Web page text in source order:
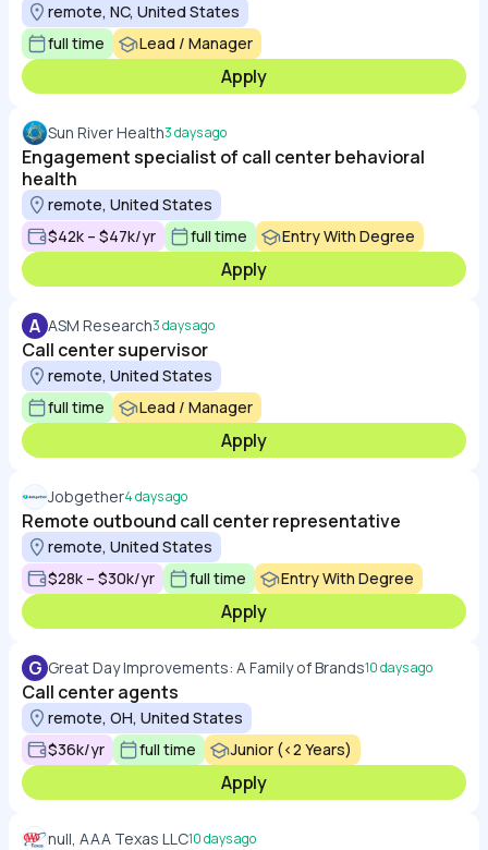
remote, NC, United States
full time
Lead / Manager
Apply
Sun River Health3 days ago
Engagement specialist of call center behavioral
health
remote, United States
$42k – $47k/yr
full time Entry With Degree
Apply
A ASM Research3 days ago
Call center supervisor
remote, United States
full time
Lead / Manager
Apply
Jobgether4 days ago
Remote outbound call center representative
remote, United States
$28k – $30k/yr
full time Entry With Degree
Apply
G Great Day Improvements: A Family of Brands10 days ago
Call center agents
remote, OH, United States
$36k/yr
full time Junior (<2 Years)
Apply
null, AAA Texas LLC10 days ago